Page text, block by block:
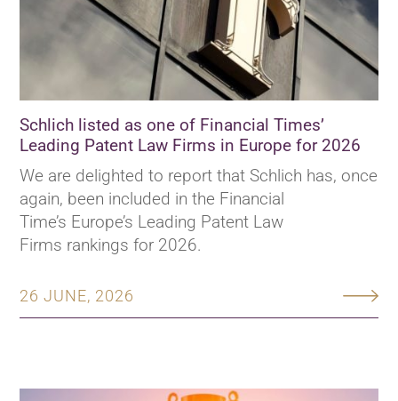
Schlich listed as one of Financial Times’
Leading Patent Law Firms in Europe for 2026
26 JUNE, 2026
We are delighted to report that Schlich has, once
again, been included in the Financial
Time’s Europe’s Leading Patent Law
Firms rankings for 2026.